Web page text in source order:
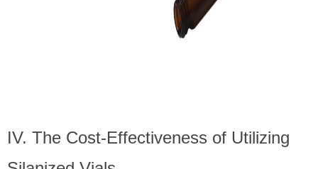
IV. The Cost-Effectiveness of Utilizing